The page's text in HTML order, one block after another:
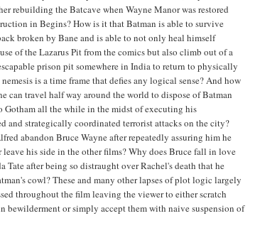
rebuilding the Batcave when Wayne Manor was restored
in Begins? How is it that Batman is able to survive
broken by Bane and is able to not only heal himself
of the Lazarus Pit from the comics but also climb out of a
prison pit somewhere in India to return to physically
is a time frame that defies any logical sense? And how
can travel half way around the world to dispose of Batman
Gotham all the while in the midst of executing his
and strategically coordinated terrorist attacks on the city?
abandon Bruce Wayne after repeatedly assuring him he
leave his side in the other films? Why does Bruce fall in love
Tate after being so distraught over Rachel's death that he
cowl? These and many other lapses of plot logic largely
throughout the film leaving the viewer to either scratch
bewilderment or simply accept them with naive suspension of